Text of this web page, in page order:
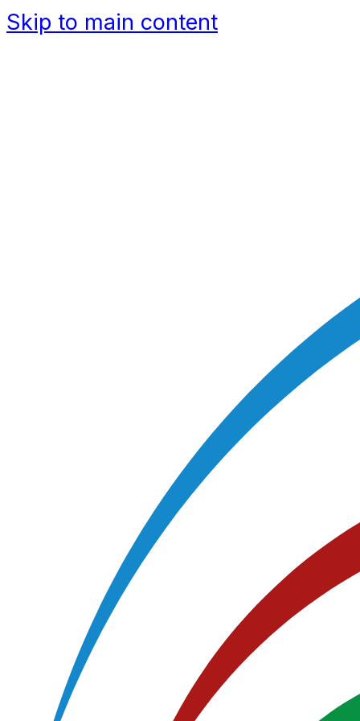
Skip to main content